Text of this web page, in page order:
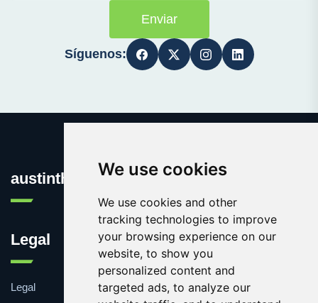
We use cookies
We use cookies and other
tracking technologies to improve
your browsing experience on our
website, to show you
personalized content and
targeted ads, to analyze our
Enviar
Síguenos:
austinthca.com
Legal
Legal